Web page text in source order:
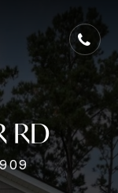
RD